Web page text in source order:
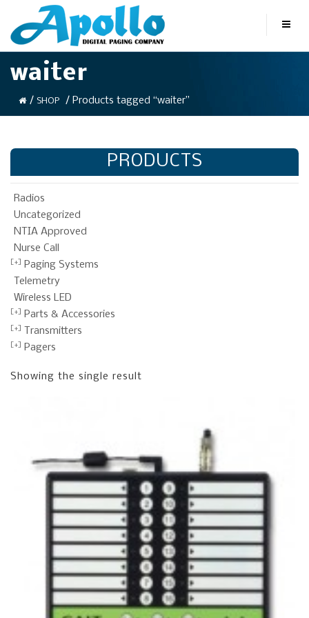
waiter
/ SHOP / Products tagged “waiter”
PRODUCTS
Radios
Uncategorized
NTIA Approved
Nurse Call
Paging Systems
Telemetry
Wireless LED
Parts & Accessories
Transmitters
Pagers
Showing the single result